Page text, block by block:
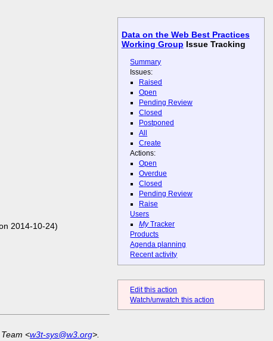
Data on the Web Best Practices
Working Group Issue Tracking
Summary
Issues:
Raised
Open
Pending Review
Closed
Postponed
All
Create
Actions:
Open
Overdue
Closed
Pending Review
Raise
Users
MyTracker
Products
Agenda planning
Recent activity
Edit this action
Watch/unwatch this action
2014-10-24)
<w3t-sys@w3.org>.